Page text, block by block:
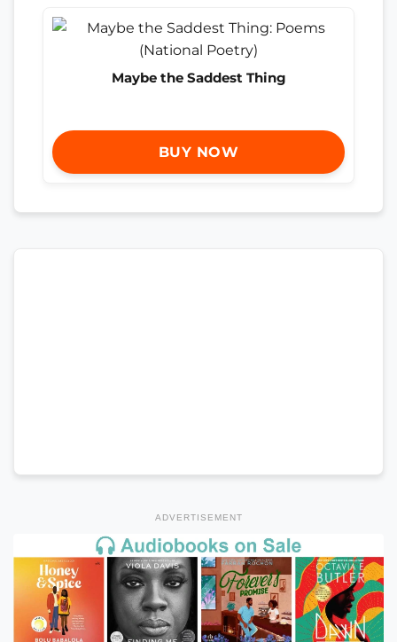
Maybe the Saddest Thing
BUY NOW
ADVERTISEMENT